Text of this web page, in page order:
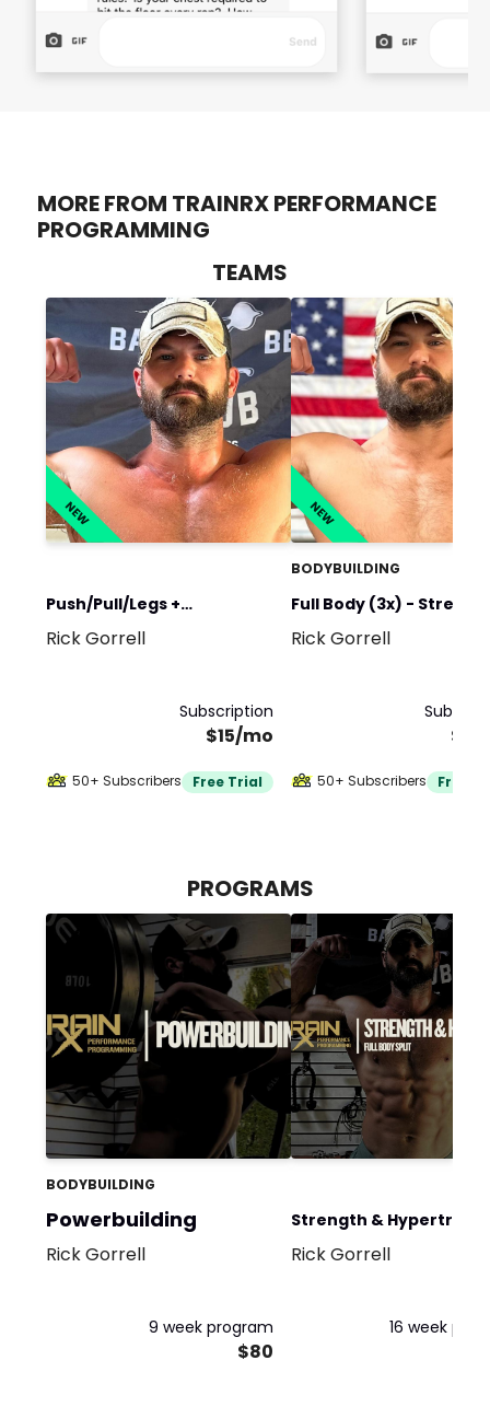
MORE FROM TRAINRX PERFORMANCE
PROGRAMMING
TEAMS
NEW
Push/Pull/Legs +
Upper/Lower - Strength &
Rick Gorrell
Subscription
$15/mo
50+ Subscribers Free Trial
NEW
BODYBUILDING
Full Body (3x) -
Hypertrophy
Rick Gorrell
50+ Subscribers Free
PROGRAMS
BODYBUILDING
Powerbuilding
Rick Gorrell
9 week program
$80
Strength &
Full Body
Rick Gorrell
16 week